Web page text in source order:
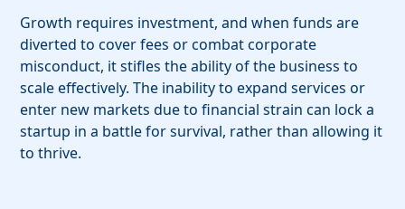
Growth requires investment, and when funds are
diverted to cover fees or combat corporate
misconduct, it stifles the ability of the business to
scale effectively. The inability to expand services or
enter new markets due to financial strain can lock a
startup in a battle for survival, rather than allowing it
to thrive.